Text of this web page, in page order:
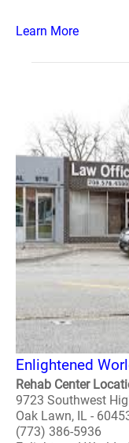
Learn More
Enlightened
Rehab Center
9723 Southwest
Oak Lawn, IL -
(773) 386-5936